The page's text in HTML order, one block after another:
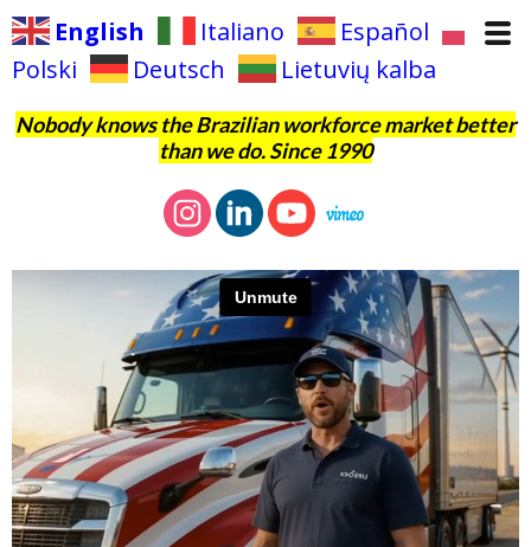
English Italiano
Español
Polski
Deutsch Lietuvių kalba
Nobody knows the Brazilian workforce market better
than we do. Since 1990